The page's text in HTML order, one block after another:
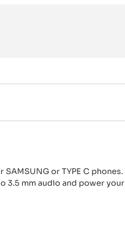
or TYPE C phones.
3.5 mm audio and power your